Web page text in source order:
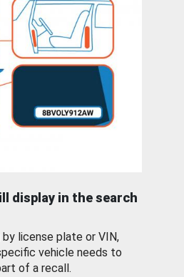
display in the search
by license plate or VIN,
vehicle needs to
of a recall.